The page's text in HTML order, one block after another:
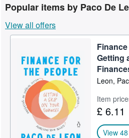
Rare Books
Art & Collectables
Sellers
Start Selling
Help
Popular items by Paco De
View all offers
Getting
Leon,
Item
£ 6.11
View